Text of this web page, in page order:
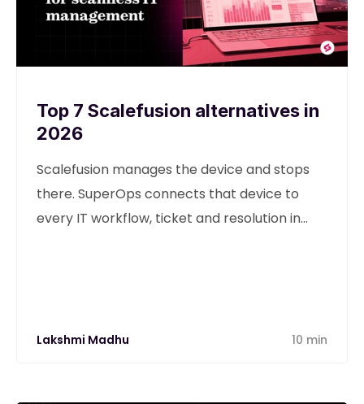
Top 7 Scalefusion alternatives in
2026
Scalefusion manages the device and stops
there. SuperOps connects that device to
every IT workflow, ticket and resolution in
Lakshmi Madhu 10 min